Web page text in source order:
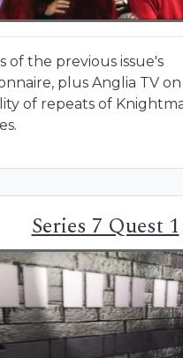
of the previous issue's
plus Anglia TV
of repeats of
Series 7 Quest 1